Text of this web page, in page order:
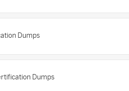
Dumps
Dumps